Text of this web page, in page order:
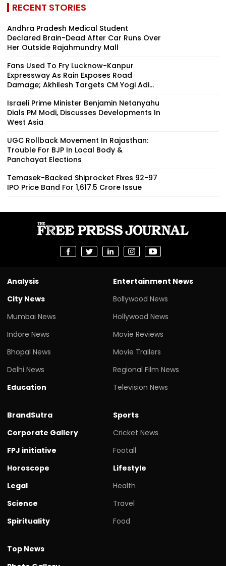
RECENT STORIES
Andhra Pradesh Medical Student
Declared Brain-Dead After Car Runs Over
Her Outside Rajahmundry Mall
Fans Used To Fry Lucknow-Kanpur
Expressway As Rain Exposes Road
Damage; Akhilesh Targets CM Yogi Adi...
Israeli Prime Minister Benjamin Netanyahu
Dials PM Modi, Discusses Developments In
West Asia
UGC Rollback Movement In Rajasthan:
Trouble For BJP In Local Body &
Panchayat Elections
Temasek-Backed Shiprocket Fixes ₹92-97
IPO Price Band For ₹1,617.5 Crore Issue
Analysis
City News
Mumbai News
Indore News
Bhopal News
Delhi News
Education
Entertainment News
Bollywood News
Hollywood News
Movie Reviews
Movie Trailers
Regional Film News
Television News
BrandSutra
Corporate Gallery
FPJ initiative
Horoscope
Legal
Science
Spirituality
Sports
Cricket News
Footall
Lifestyle
Health
Travel
Food
Top News